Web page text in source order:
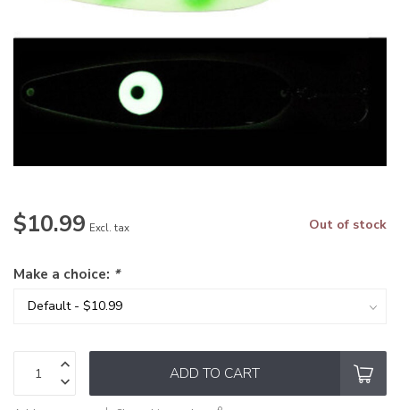
$10.99 Excl. tax Out of stock
Make a choice: *
ADD TO CART